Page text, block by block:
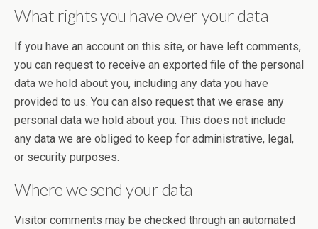
What rights you have over your data
If you have an account on this site, or have left comments,
you can request to receive an exported file of the personal
data we hold about you, including any data you have
provided to us. You can also request that we erase any
personal data we hold about you. This does not include
any data we are obliged to keep for administrative, legal,
or security purposes.
Where we send your data
Visitor comments may be checked through an automated